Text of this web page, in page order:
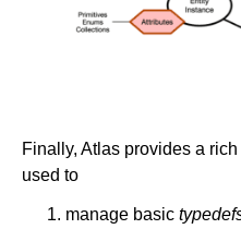
Finally, Atlas provides a
used to
manage basic